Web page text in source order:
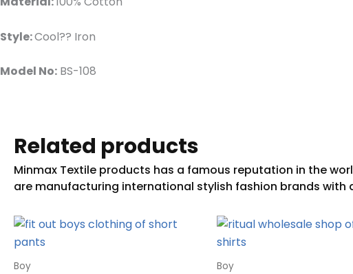
Style:Cool?? Iron
Model No: BS-108
Related products
Boy Boy